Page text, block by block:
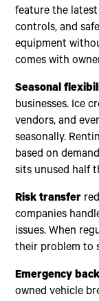
feature the
controls, and
equipment
comes with
Seasonal
businesses. Ice
vendors, and
seasonally.
based on
sits unused half
Risk transfer
companies
issues. When
their problem to
Emergency
owned vehicle